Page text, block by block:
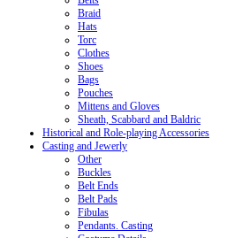
Braid
Hats
Torc
Clothes
Shoes
Bags
Pouches
Mittens and Gloves
Sheath, Scabbard and Baldric
Historical and Role-playing Accessories
Casting and Jewerly
Other
Buckles
Belt Ends
Belt Pads
Fibulas
Pendants. Casting